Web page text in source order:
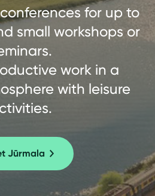
for up to
small workshops or
work in a
with leisure
Jūrmala